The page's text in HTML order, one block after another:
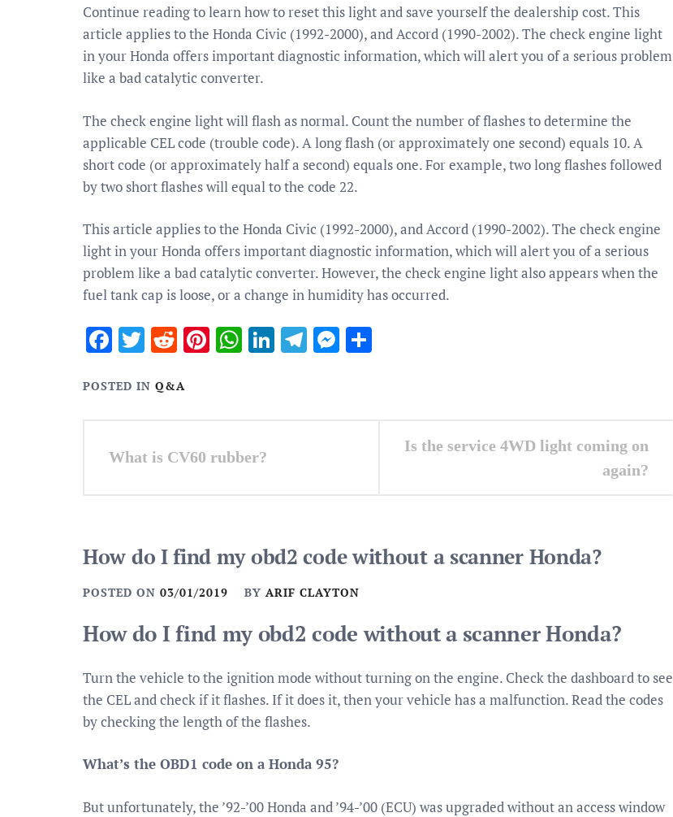
Continue reading to learn how to reset this light and save yourself the dealership cost. This
article applies to the Honda Civic (1992-2000), and Accord (1990-2002). The check engine light
in your Honda offers important diagnostic information, which will alert you of a serious problem
like a bad catalytic converter.
The check engine light will flash as normal. Count the number of flashes to determine the
applicable CEL code (trouble code). A long flash (or approximately one second) equals 10. A
short code (or approximately half a second) equals one. For example, two long flashes followed
by two short flashes will equal to the code 22.
This article applies to the Honda Civic (1992-2000), and Accord (1990-2002). The check engine
light in your Honda offers important diagnostic information, which will alert you of a serious
problem like a bad catalytic converter. However, the check engine light also appears when the
fuel tank cap is loose, or a change in humidity has occurred.
Facebook
Twitter
RedditPinterest
WhatsApp
LinkedIn
Telegram
Messenger
POSTED IN Q&A
navigation
What is CV60 rubber?
Is the service 4WD light coming on
again?
How do I find my obd2 code without a scanner Honda?
POSTED ON 03/01/2019 BY ARIF CLAYTON
How do I find my obd2 code without a scanner Honda?
Turn the vehicle to the ignition mode without turning on the engine. Check the dashboard to see
the CEL and check if it flashes. If it does it, then your vehicle has a malfunction. Read the codes
by checking the length of the flashes.
What’s the OBD1 code on a Honda 95?
But unfortunately, the ’92-’00 Honda and ’94-’00 (ECU) was upgraded without an access window